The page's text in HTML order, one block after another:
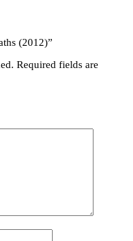
(2012)”
Required fields are